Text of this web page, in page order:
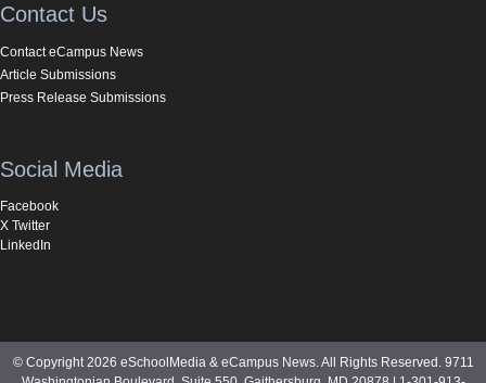
Contact Us
Contact eCampus News
Article Submissions
Press Release Submissions
Social Media
Facebook
X Twitter
LinkedIn
© Copyright 2026 eSchoolMedia & eCampus News. All Rights Reserved. 9711